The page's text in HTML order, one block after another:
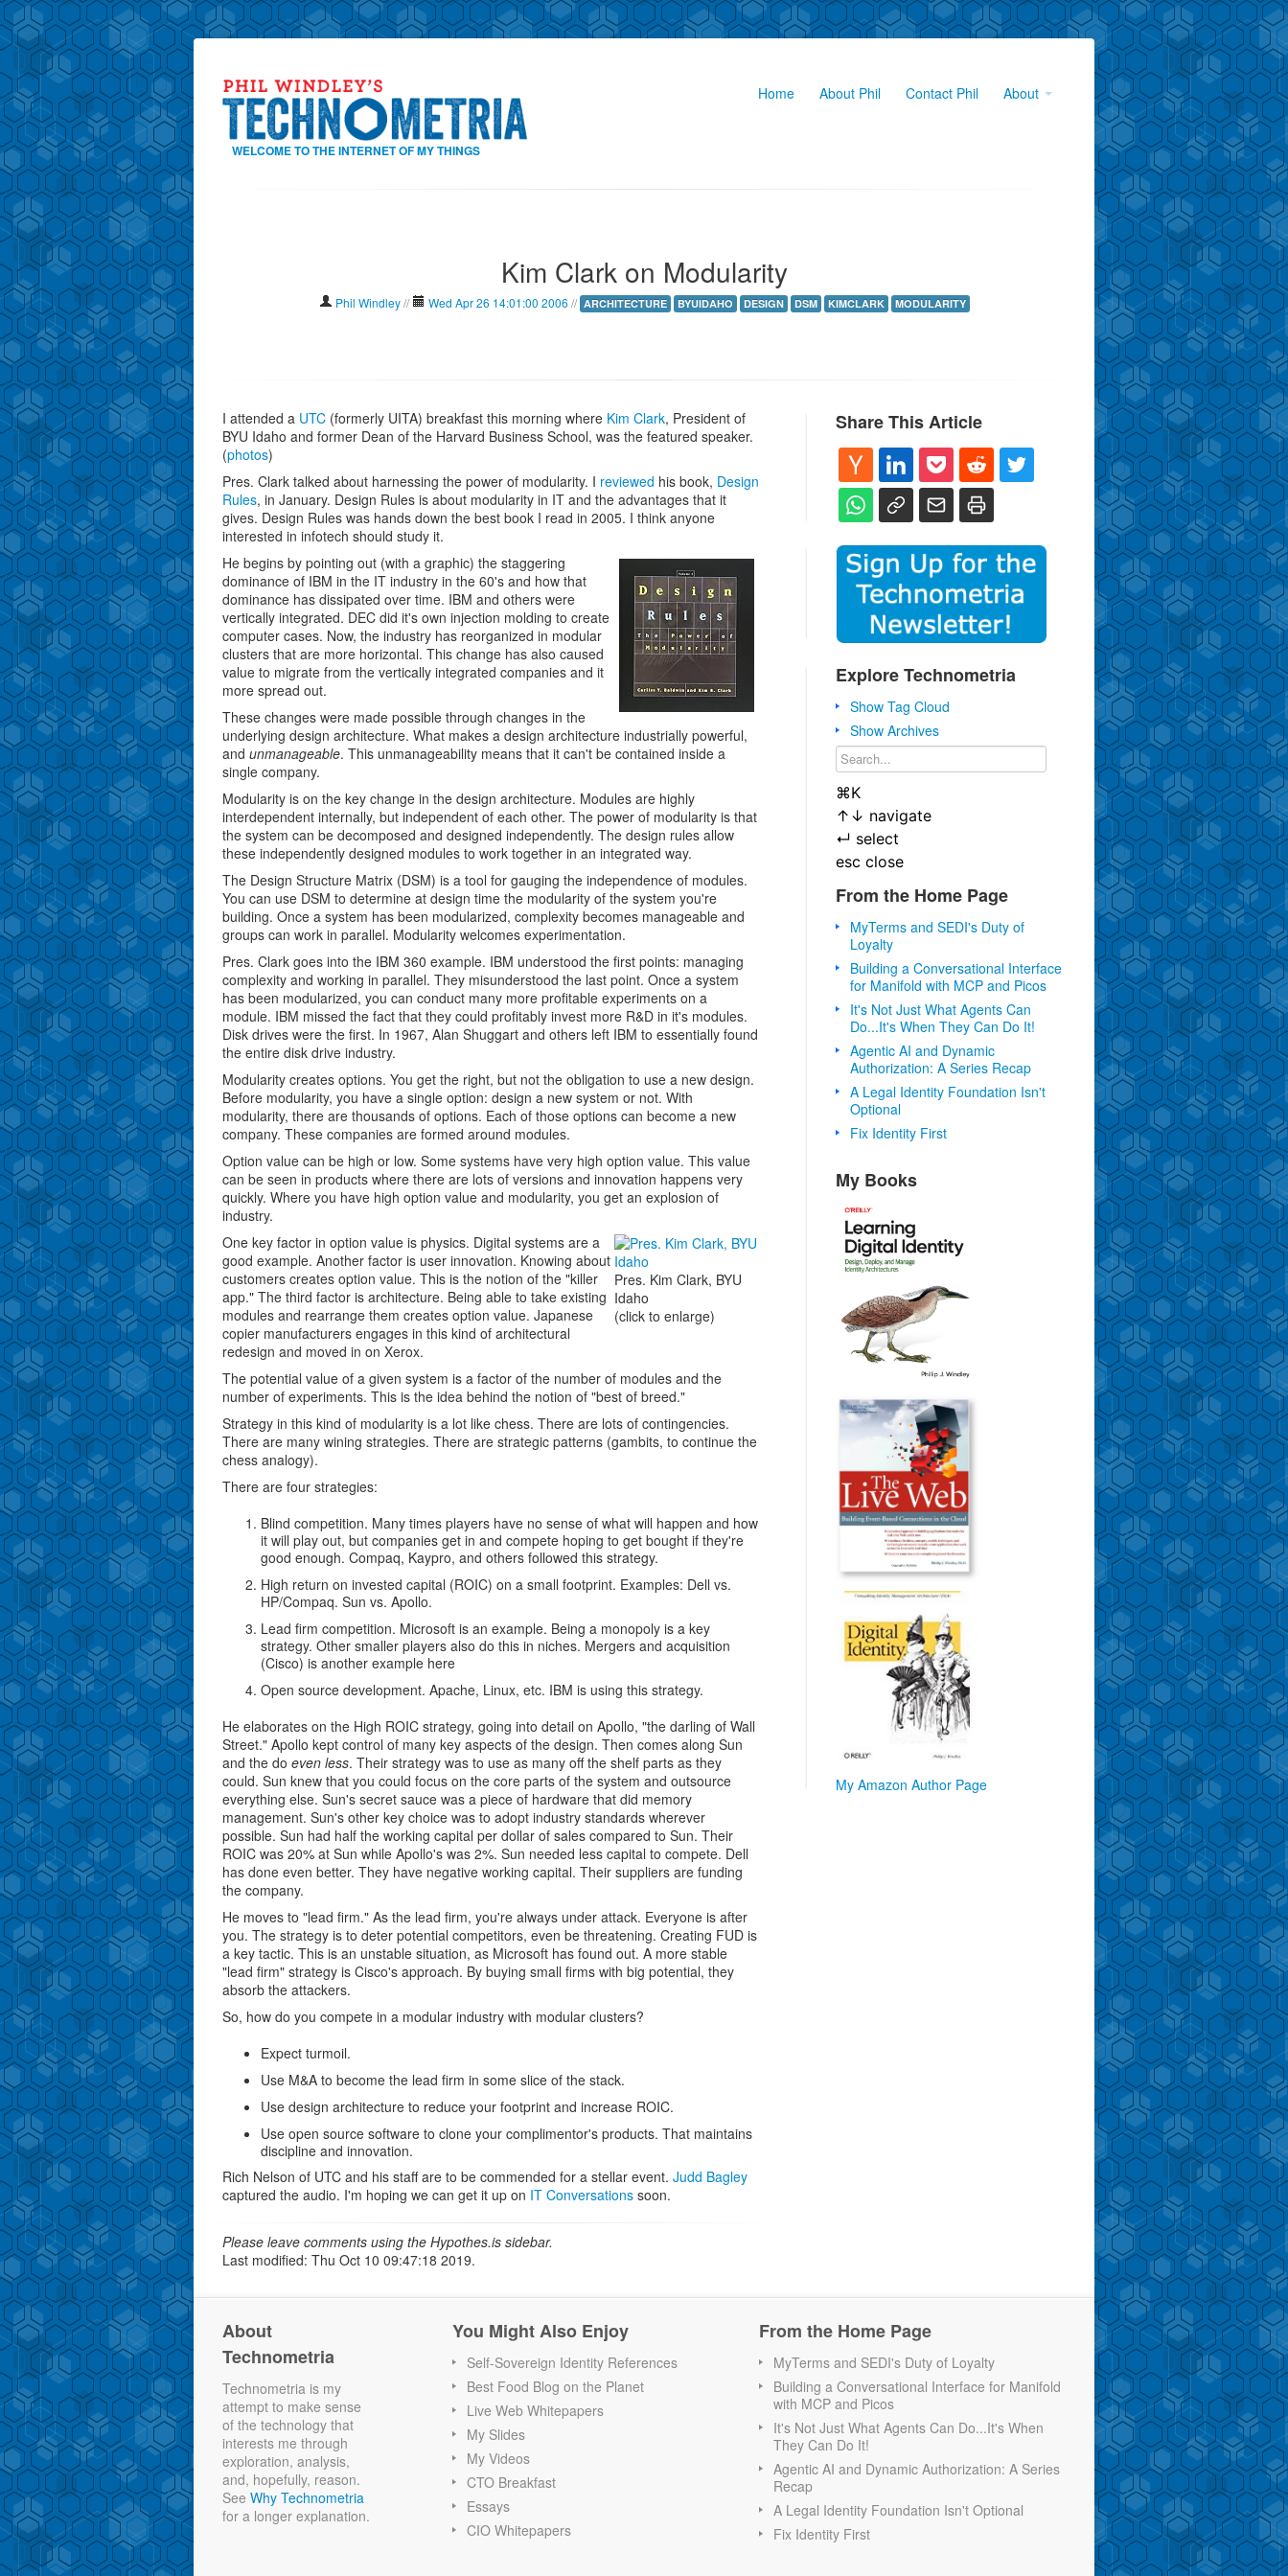
WELCOME TO THE INTERNET OF MY THINGS
Home About Phil Contact Phil About
Kim Clark on Modularity
Phil Windley // Wed Apr 26 14:01:00 2006 // ARCHITECTURE BYUIDAHO DESIGN DSM KIMCLARK MODULARITY
I attended a UTC (formerly UITA) breakfast this morning where Kim Clark, President of
BYU Idaho and former Dean of the Harvard Business School, was the featured speaker.
(photos)
Pres. Clark talked about harnessing the power of modularity. I reviewed his book, Design
Rules, in January. Design Rules is about modularity in IT and the advantages that it
gives. Design Rules was hands down the best book I read in 2005. I think anyone
interested in infotech should study it.
He begins by pointing out (with a graphic) the staggering
dominance of IBM in the IT industry in the 60's and how that
dominance has dissipated over time. IBM and others were
vertically integrated. DEC did it's own injection molding to create
computer cases. Now, the industry has reorganized in modular
clusters that are more horizontal. This change has also caused
value to migrate from the vertically integrated companies and it
more spread out.
These changes were made possible through changes in the
underlying design architecture. What makes a design architecture industrially powerful,
and unmanageable. This unmanageability means that it can't be contained inside a
single company.
Modularity is on the key change in the design architecture. Modules are highly
interdependent internally, but independent of each other. The power of modularity is that
the system can be decomposed and designed independently. The design rules allow
these independently designed modules to work together in an integrated way.
The Design Structure Matrix (DSM) is a tool for gauging the independence of modules.
You can use DSM to determine at design time the modularity of the system you're
building. Once a system has been modularized, complexity becomes manageable and
groups can work in parallel. Modularity welcomes experimentation.
Pres. Clark goes into the IBM 360 example. IBM understood the first points: managing
complexity and working in parallel. They misunderstood the last point. Once a system
has been modularized, you can conduct many more profitable experiments on a
module. IBM missed the fact that they could profitably invest more R&D in it's modules.
Disk drives were the first. In 1967, Alan Shuggart and others left IBM to essentially found
the entire disk drive industry.
Modularity creates options. You get the right, but not the obligation to use a new design.
Before modularity, you have a single option: design a new system or not. With
modularity, there are thousands of options. Each of those options can become a new
company. These companies are formed around modules.
Option value can be high or low. Some systems have very high option value. This value
can be seen in products where there are lots of versions and innovation happens very
quickly. Where you have high option value and modularity, you get an explosion of
industry.
Pres. Kim Clark, BYU
Idaho
(click to enlarge)
One key factor in option value is physics. Digital systems are a
good example. Another factor is user innovation. Knowing about
customers creates option value. This is the notion of the "killer
app." The third factor is architecture. Being able to take existing
modules and rearrange them creates option value. Japanese
copier manufacturers engages in this kind of architectural
redesign and moved in on Xerox.
The potential value of a given system is a factor of the number of modules and the
number of experiments. This is the idea behind the notion of "best of breed."
Strategy in this kind of modularity is a lot like chess. There are lots of contingencies.
There are many wining strategies. There are strategic patterns (gambits, to continue the
chess analogy).
There are four strategies:
Blind competition. Many times players have no sense of what will happen and how
it will play out, but companies get in and compete hoping to get bought if they're
good enough. Compaq, Kaypro, and others followed this strategy.
High return on invested capital (ROIC) on a small footprint. Examples: Dell vs.
HP/Compaq. Sun vs. Apollo.
Lead firm competition. Microsoft is an example. Being a monopoly is a key
strategy. Other smaller players also do this in niches. Mergers and acquisition
(Cisco) is another example here
Open source development. Apache, Linux, etc. IBM is using this strategy.
He elaborates on the High ROIC strategy, going into detail on Apollo, "the darling of Wall
Street." Apollo kept control of many key aspects of the design. Then comes along Sun
and the do even less. Their strategy was to use as many off the shelf parts as they
could. Sun knew that you could focus on the core parts of the system and outsource
everything else. Sun's secret sauce was a piece of hardware that did memory
management. Sun's other key choice was to adopt industry standards wherever
possible. Sun had half the working capital per dollar of sales compared to Sun. Their
ROIC was 20% at Sun while Apollo's was 2%. Sun needed less capital to compete. Dell
has done even better. They have negative working capital. Their suppliers are funding
the company.
He moves to "lead firm." As the lead firm, you're always under attack. Everyone is after
you. The strategy is to deter potential competitors, even be threatening. Creating FUD is
a key tactic. This is an unstable situation, as Microsoft has found out. A more stable
"lead firm" strategy is Cisco's approach. By buying small firms with big potential, they
absorb the attackers.
So, how do you compete in a modular industry with modular clusters?
Expect turmoil.
Use M&A to become the lead firm in some slice of the stack.
Use design architecture to reduce your footprint and increase ROIC.
Use open source software to clone your complimentor's products. That maintains
discipline and innovation.
Rich Nelson of UTC and his staff are to be commended for a stellar event. Judd Bagley
captured the audio. I'm hoping we can get it up on IT Conversations soon.
Please leave comments using the Hypothes.is sidebar.
Last modified: Thu Oct 10 09:47:18 2019.
Share This Article
Explore Technometria
Show Tag Cloud
Show Archives
⌘K
↑ ↓ navigate
↵ select
esc close
From the Home Page
MyTerms and SEDI's Duty of
Loyalty
Building a Conversational Interface
for Manifold with MCP and Picos
It's Not Just What Agents Can
Do...It's When They Can Do It!
Agentic AI and Dynamic
Authorization: A Series Recap
A Legal Identity Foundation Isn't
Optional
Fix Identity First
My Books
My Amazon Author Page
About
Technometria
Technometria is my
attempt to make sense
of the technology that
interests me through
exploration, analysis,
and, hopefully, reason.
See Why Technometria
for a longer explanation.
You Might Also Enjoy
Self-Sovereign Identity References
Best Food Blog on the Planet
Live Web Whitepapers
My Slides
My Videos
CTO Breakfast
Essays
CIO Whitepapers
From the Home Page
MyTerms and SEDI's Duty of Loyalty
Building a Conversational Interface for Manifold
with MCP and Picos
It's Not Just What Agents Can Do...It's When
They Can Do It!
Agentic AI and Dynamic Authorization: A Series
Recap
A Legal Identity Foundation Isn't Optional
Fix Identity First